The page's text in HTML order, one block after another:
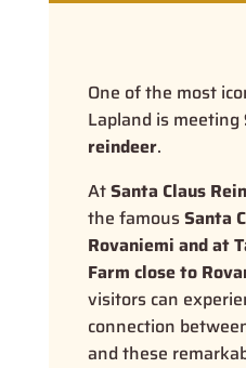
One of the most
Lapland is meeting
reindeer.
AtSanta Claus
the famousSanta
Rovaniemi and at
Farm close to
visitors can
connection
and these